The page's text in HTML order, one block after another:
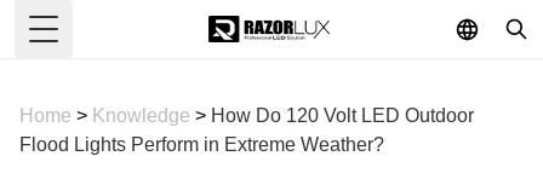
Toggle Menu
Home > Knowledge > How Do 120 Volt LED Outdoor
Flood Lights Perform in Extreme Weather?